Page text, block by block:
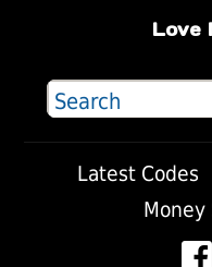
Love
Latest Codes
Money